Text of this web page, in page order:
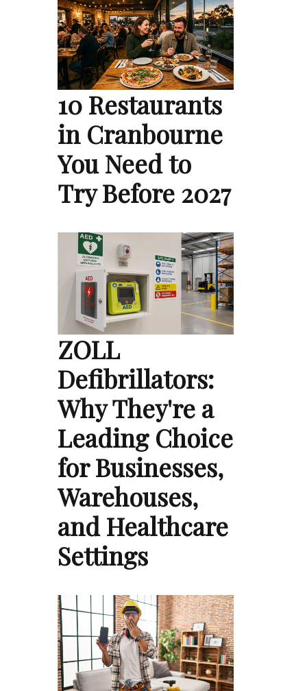
10 Restaurants
in Cranbourne
You Need to
Try Before 2027
ZOLL
Defibrillators:
Why They're a
Leading Choice
for Businesses,
Warehouses,
and Healthcare
Settings